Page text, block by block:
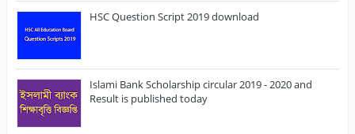
HSC Question Script 2019 download
Islami Bank Scholarship circular 2019 - 2020 and
Result is published today